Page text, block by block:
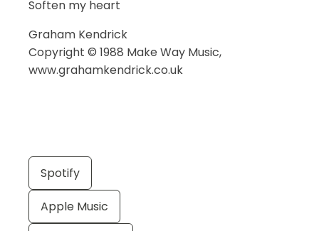
Soften my heart
Graham Kendrick
Copyright © 1988 Make Way Music,
www.grahamkendrick.co.uk
Spotify
Apple Music